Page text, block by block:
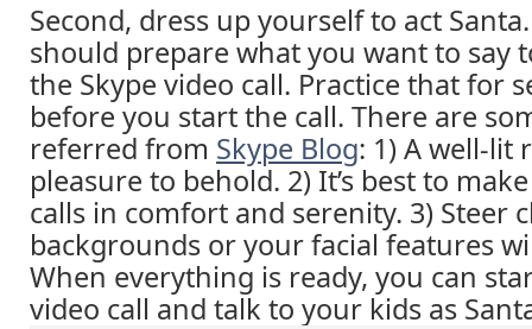
Second, dress up yourself to act
should prepare what you want to say
the Skype video call. Practice that for
before you start the call. There are
referred from Skype Blog: 1) A well-lit
pleasure to behold. 2) It’s best to
calls in comfort and serenity. 3) Steer
backgrounds or your facial features
When everything is ready, you can
video call and talk to your kids as